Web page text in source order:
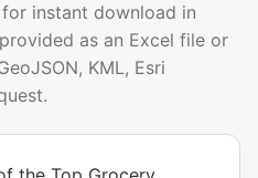
instant download in
as an Excel file or
KML, Esri